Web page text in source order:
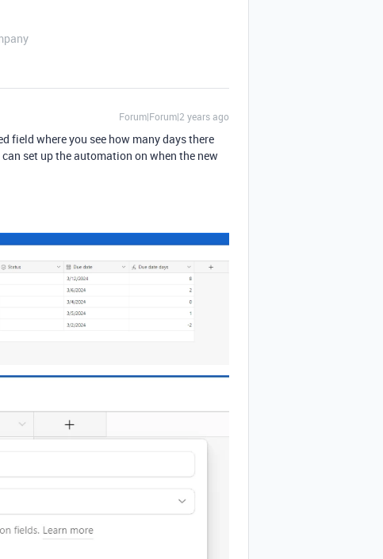
Forum|Forum|2 years ago
field where you see how many days there
set up the automation on when the new